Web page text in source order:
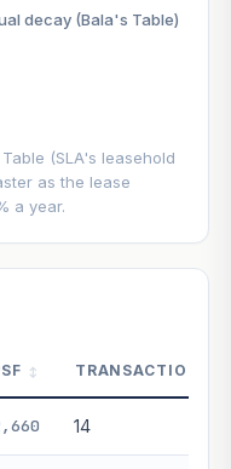
yr
+5y
decay (Bala's Table)
(SLA's leasehold
as the lease
a year.
TRANSACTIONS
14